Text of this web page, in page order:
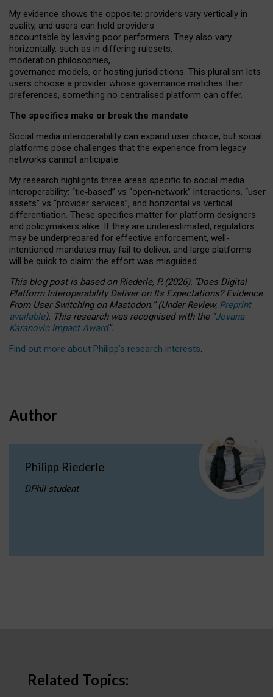
My evidence shows the opposite: providers vary vertically in
quality, and users can hold providers
accountable by leaving poor performers. They also vary
horizontally, such as in differing rulesets,
moderation philosophies,
governance models, or hosting jurisdictions. This pluralism lets
users choose a provider whose governance matches their
preferences, something no centralised platform can offer.
The specifics make or break the mandate
Social media interoperability can expand user choice, but social
platforms pose challenges that the experience from legacy
networks cannot anticipate.
My research highlights three areas specific to social media
interoperability: “tie‑based” vs “open‑network” interactions, “user
assets” vs “provider services”, and horizontal vs vertical
differentiation. These specifics matter for platform designers
and policymakers alike. If they are underestimated, regulators
may be underprepared for effective enforcement, well-
intentioned mandates may fail to deliver, and large platforms
will be quick to claim: the effort was misguided.
This blog post is basedonRiederle, P. (2026). “Does Digital
Platform Interoperability Deliver on Its Expectations? Evidence
From User Switching on Mastodon.”(UnderReview, Preprint
available). This research was recognised with the “Jovana
Karanovic Impact Award”.
Find out more about Philipp’s research interests.
Author
Philipp Riederle
DPhil student
Related Topics: